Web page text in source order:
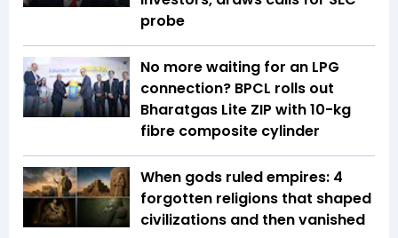
probe
No more waiting for an LPG
connection? BPCL rolls out
Bharatgas Lite ZIP with 10-kg
fibre composite cylinder
When gods ruled empires: 4
forgotten religions that shaped
civilizations and then vanished